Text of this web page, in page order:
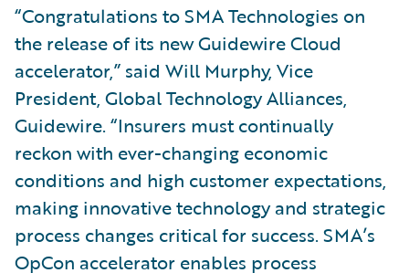
“Congratulations to SMA Technologies on
the release of its new Guidewire Cloud
accelerator,” said Will Murphy, Vice
President, Global Technology Alliances,
Guidewire. “Insurers must continually
reckon with ever-changing economic
conditions and high customer expectations,
making innovative technology and strategic
process changes critical for success. SMA’s
OpCon accelerator enables process